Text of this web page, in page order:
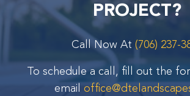
PROJECT?
Call Now At (706) 237-
To schedule a call, fill out the
email